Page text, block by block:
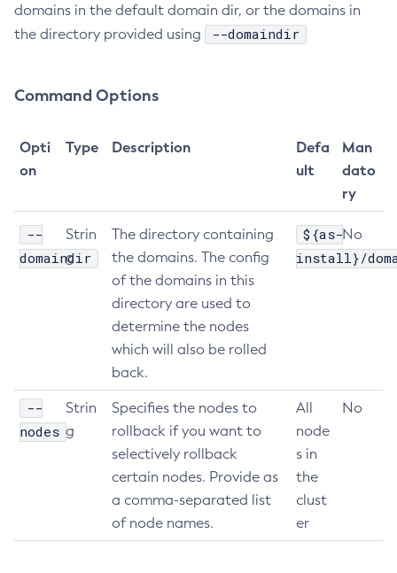
List-Jmsdest
List-Jndi-Entries
List-Jobs
List-Keystore-Entries
List-Log-Levels
List-Loggers
List-Managed-Executor-Services
List-Managed-Thread-Factories
List-Modules
List-Network-Listeners
List-Nodes-Config
List-Nodes-Ssh
List-Persistence-Types
domains in the default domain dir, or the domains in
the directory provided using
--domaindir
Command Options
Opti
on
Type Description
Defa
ult
Man
dato
ry
--
domaindir
Strin
g
The directory containing
the domains. The config
of the domains in this
directory are used to
determine the nodes
which will also be rolled
back.
${as-
install}/
No
--
nodes
Strin
g
Specifies the nodes to
rollback if you want to
selectively rollback
certain nodes. Provide as
a comma-separated list
of node names.
All
node
s in
the
clust
er
No